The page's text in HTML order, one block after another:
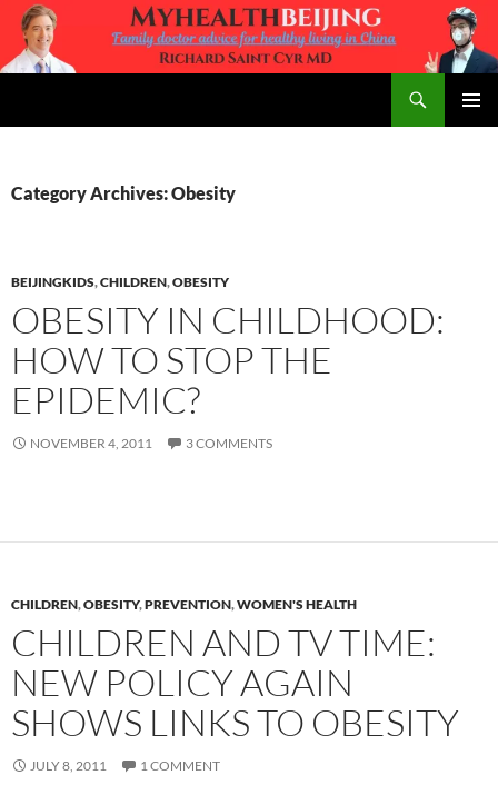
Skip
content
Category Archives: Obesity
BEIJINGKIDS,CHILDREN,OBESITY
OBESITY IN CHILDHOOD:
HOW TO STOP THE
EPIDEMIC?
NOVEMBER 4, 2011 3 COMMENTS
CHILDREN,OBESITY,PREVENTION,WOMEN'S HEALTH
CHILDREN AND TV TIME:
NEW POLICY AGAIN
SHOWS LINKS TO OBESITY
JULY 8, 2011 1 COMMENT